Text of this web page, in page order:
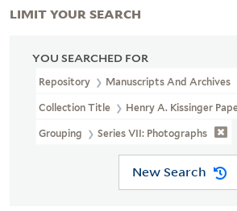
YOU SEARCHED FOR
Repository Manuscripts And Archives
Collection Title Henry A. Kissinger
Grouping Series VII: Photographs
New Search
LIMIT YOUR SEARCH